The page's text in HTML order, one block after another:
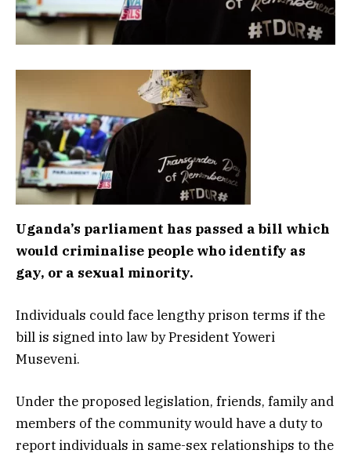
Uganda’s parliament has passed a bill which
would criminalise people who identify as
gay, or a sexual minority.
Individuals could face lengthy prison terms if the
bill is signed into law by President Yoweri
Museveni.
Under the proposed legislation, friends, family and
members of the community would have a duty to
report individuals in same-sex relationships to the